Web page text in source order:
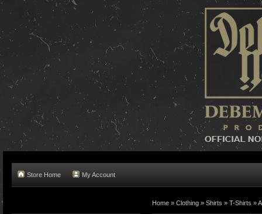
Store Home My Account
Home » Clothing » Shirts » T-Shirts »